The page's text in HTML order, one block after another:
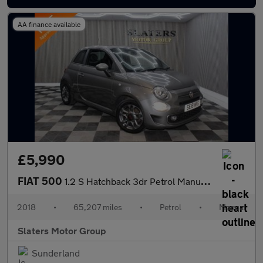
AA finance available
£5,990
FIAT 500 1.2 S Hatchback 3dr Petrol Manual Euro 6 (s/s) (69 bhp)
2018 • 65,207 miles • Petrol • Manual
Slaters Motor Group
Sunderland